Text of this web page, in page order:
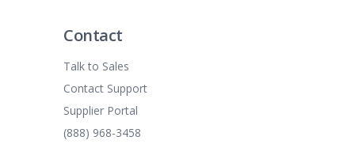
Contact
Talk to Sales
Contact Support
Supplier Portal
(888) 968-3458